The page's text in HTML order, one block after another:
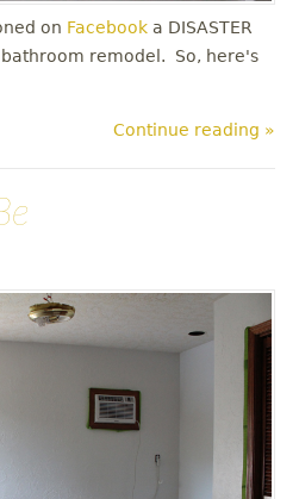
on Facebook a DISASTER
remodel. So, here's
Continue reading »